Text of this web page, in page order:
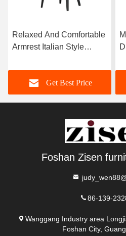
Relaxed And Comfortable
Armrest Italian Style
Pu Leather
Get Best Price
Foshan Zisen
86-139-
Wanggang Industry area
Foshan City,